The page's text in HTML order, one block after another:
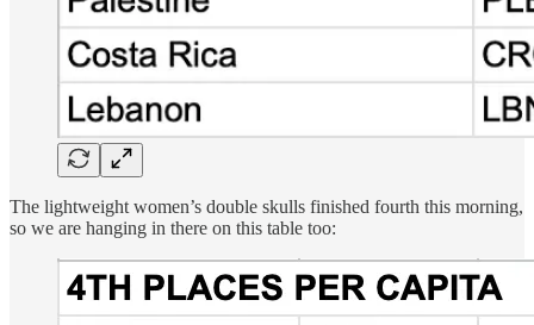
The lightweight women’s double skulls finished fourth this morning,
so we are hanging in there on this table too: